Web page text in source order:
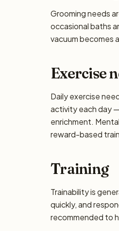
Grooming needs
occasional baths
vacuum becomes
Exercise
Daily exercise
activity each day
enrichment.
reward-based
Training
Trainability is
quickly, and
recommended to